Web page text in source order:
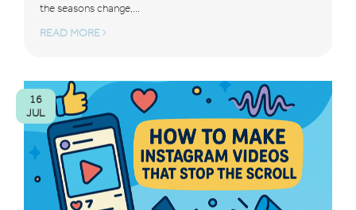
the seasons change,...
READ MORE
16
JUL